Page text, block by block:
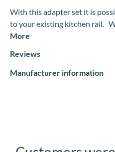
With this adapter set it is
to your existing kitchen rail.
More
Reviews
Manufacturer information
Skip product gallery